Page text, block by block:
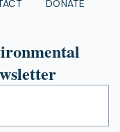
DONATE